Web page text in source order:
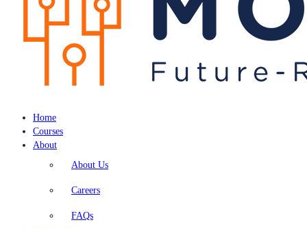
Home
Courses
About
About Us
Careers
FAQs